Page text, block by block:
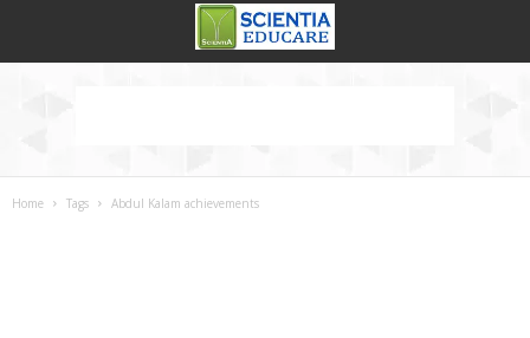
Home Tags Abdul Kalam achievements